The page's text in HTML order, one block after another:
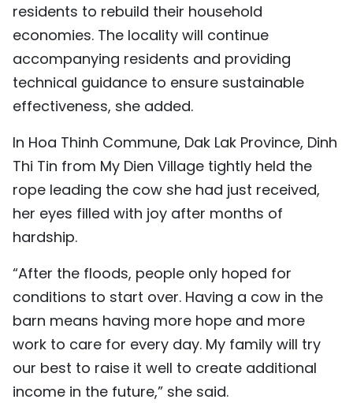
residents to rebuild their household
economies. The locality will continue
accompanying residents and providing
technical guidance to ensure sustainable
effectiveness, she added.
In Hoa Thinh Commune, Dak Lak Province, Dinh
Thi Tin from My Dien Village tightly held the
rope leading the cow she had just received,
her eyes filled with joy after months of
hardship.
“After the floods, people only hoped for
conditions to start over. Having a cow in the
barn means having more hope and more
work to care for every day. My family will try
our best to raise it well to create additional
income in the future,” she said.